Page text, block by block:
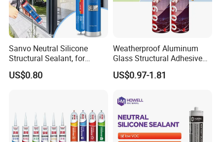
Sanvo Neutral Silicone
Structural Sealant, for
Construction and Industry
One Stop Service
US$0.80
Weatherproof Aluminum
Glass Structural Adhesive
and Sealant for Double
Glazing Building Structure
US$0.97-1.81